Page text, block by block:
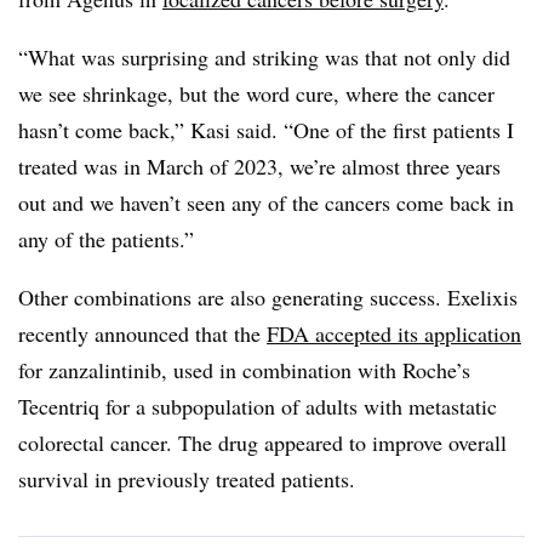
“What was surprising and striking was that not only did
we see shrinkage, but the word cure, where the cancer
hasn’t come back,” Kasi said. “One of the first patients I
treated was in March of 2023, we’re almost three years
out and we haven’t seen any of the cancers come back in
any of the patients.”
Other combinations are also generating success. Exelixis
recently announced that the FDA accepted its application
for zanzalintinib, used in combination with Roche’s
Tecentriq for a subpopulation of adults with metastatic
colorectal cancer. The drug appeared to improve overall
survival in previously treated patients.